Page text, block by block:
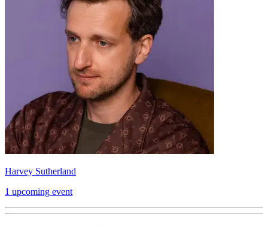
Harvey Sutherland
1 upcoming event